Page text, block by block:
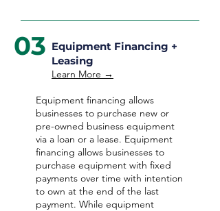
03 Equipment Financing +
Leasing
Learn More →
Equipment financing allows
businesses to purchase new or
pre-owned business equipment
via a loan or a lease. Equipment
financing allows businesses to
purchase equipment with fixed
payments over time with intention
to own at the end of the last
payment. While equipment